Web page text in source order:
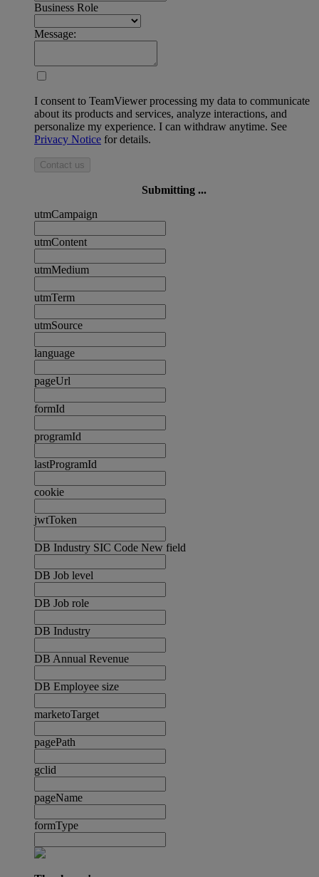
Business Role
Message:
I consent to TeamViewer processing my data to communicate
about its products and services, analyze interactions, and
personalize my experience. I can withdraw anytime. See
Privacy Notice for details.
Contact us
Submitting ...
utmCampaign
utmContent
utmMedium
utmTerm
utmSource
language
pageUrl
formId
programId
lastProgramId
cookie
jwtToken
DB Industry SIC Code New field
DB Job level
DB Job role
DB Industry
DB Annual Revenue
DB Employee size
marketoTarget
pagePath
gclid
pageName
formType